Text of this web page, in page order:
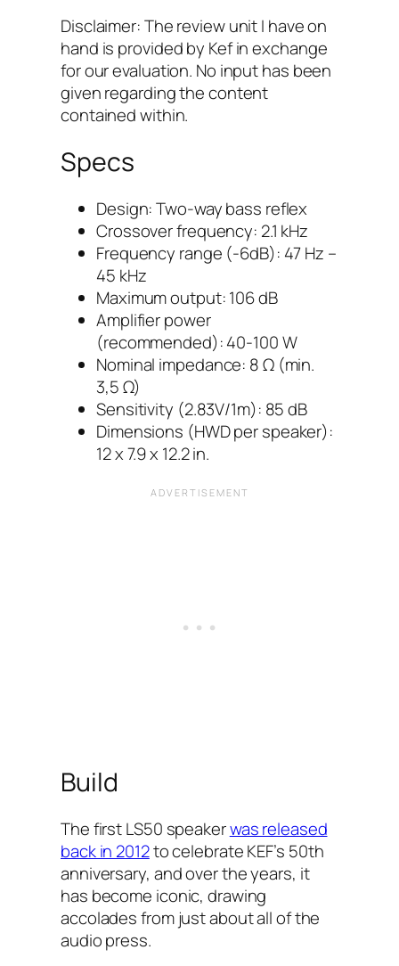
Disclaimer: The review unit I have on
hand is provided by Kef in exchange
for our evaluation. No input has been
given regarding the content
contained within.
Specs
Design: Two-way bass reflex
Crossover frequency: 2.1 kHz
Frequency range (-6dB): 47 Hz –
45 kHz
Maximum output: 106 dB
Amplifier power
(recommended): 40-100 W
Nominal impedance: 8 Ω (min.
3,5 Ω)
Sensitivity (2.83V/1m): 85 dB
Dimensions (HWD per speaker):
12 x 7.9 x 12.2 in.
Build
The first LS50 speakerwas released
back in 2012to celebrate KEF’s 50th
anniversary, and over the years, it
has become iconic, drawing
accolades from just about all of the
audio press.